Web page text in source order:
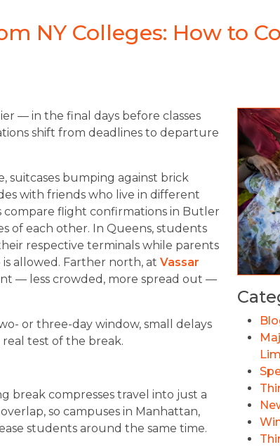
NY Colleges: How to
— in the final days before classes
shift from deadlines to departure
suitcases bumping against brick
with friends who live in different
compare flight confirmations in Butler
of each other. In Queens, students
respective terminals while parents
allowed. Farther north, at Vassar
— less crowded, more spread out —
or three-day window, small delays
test of the break.
break compresses travel into just a
so campuses in Manhattan,
students around the same time.